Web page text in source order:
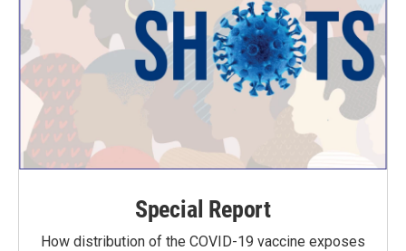
Special Report
How distribution of the COVID-19 vaccine exposes